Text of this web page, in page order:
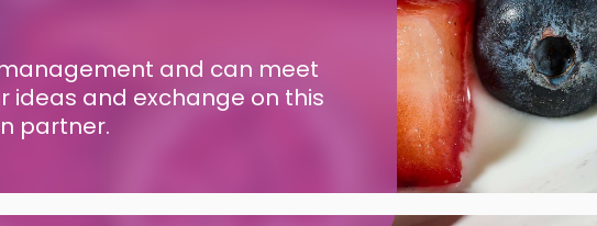
and can meet
ideas and exchange on this
partner.